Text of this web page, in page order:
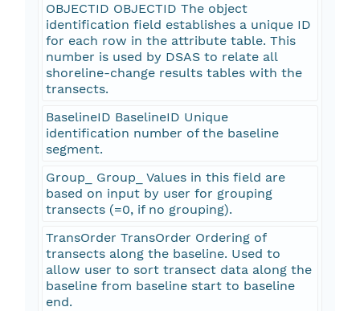
OBJECTID OBJECTID The object
identification field establishes a unique ID
for each row in the attribute table. This
number is used by DSAS to relate all
shoreline-change results tables with the
transects.
BaselineID BaselineID Unique
identification number of the baseline
segment.
Group_ Group_ Values in this field are
based on input by user for grouping
transects (=0, if no grouping).
TransOrder TransOrder Ordering of
transects along the baseline. Used to
allow user to sort transect data along the
baseline from baseline start to baseline
end.